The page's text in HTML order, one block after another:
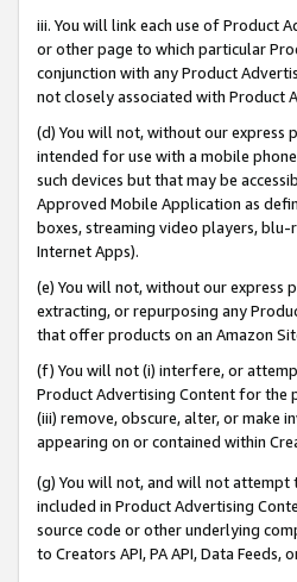
iii. You will link each use of Product
or other page to which particular
conjunction with any Product
not closely associated with Product
(d) You will not, without our express
intended for use with a mobile
such devices but that may be
Approved Mobile Application as
boxes, streaming video players, blu-
Internet Apps).
(e) You will not, without our express
extracting, or repurposing any
that offer products on an Amazon
(f) You will not (i) interfere, or
Product Advertising Content for the
(iii) remove, obscure, alter, or make
appearing on or contained within
(g) You will not, and will not
included in Product Advertising
source code or other underlying
to Creators API, PA API, Data